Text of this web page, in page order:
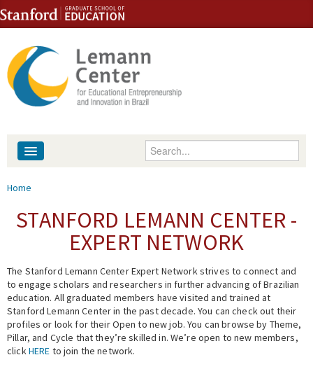
Skip to content
Skip to navigation
Enter your keywords
People
Events
Fellowship Programs
Expert Network
You are here
Home
STANFORD LEMANN CENTER -
EXPERT NETWORK
The Stanford Lemann Center Expert Network strives to connect and
to engage scholars and researchers in further advancing of Brazilian
education. All graduated members have visited and trained at
Stanford Lemann Center in the past decade. You can check out their
profiles or look for their Open to new job. You can browse by Theme,
Pillar, and Cycle that they’re skilled in. We’re open to new members,
clickHERE to join the network.